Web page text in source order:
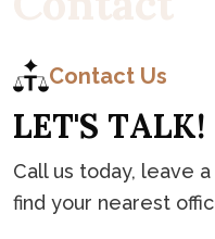
Contact Us
LET'S TALK!
Call us today, leave
find your nearest